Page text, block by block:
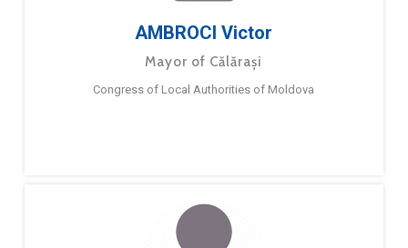
AMBROCI Victor
Mayor of Călărași
Congress of Local Authorities of Moldova